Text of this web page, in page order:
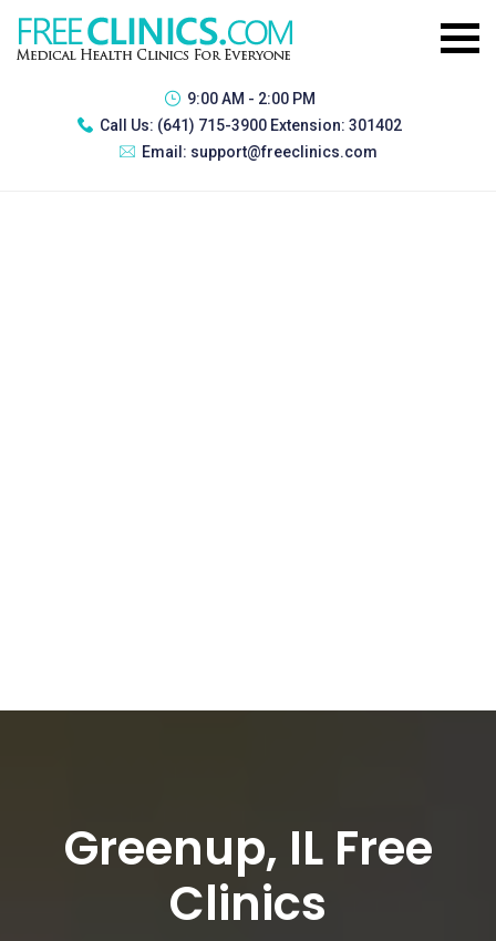
9:00 AM - 2:00 PM
Call Us: (641) 715-3900 Extension: 301402
Email: support@freeclinics.com
Greenup, IL Free
Clinics